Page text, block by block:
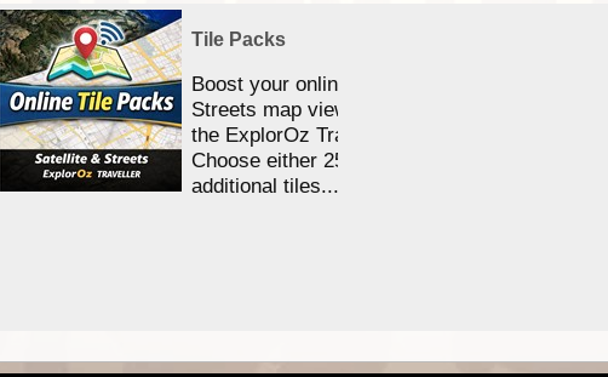
Tile Packs
Boost your online Satellite &
Streets map viewing allocation in
the ExplorOz Traveller app.
Choose either 25,000 or 100,000
additional tiles....